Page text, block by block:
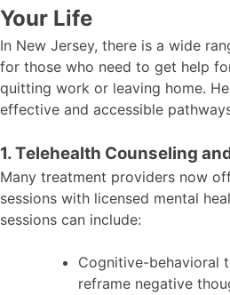
Your Life
In New Jersey, there is a wide
for those who need to get help
quitting work or leaving home.
effective and accessible
1. Telehealth Counseling
Many treatment providers now
sessions with licensed mental
sessions can include:
Cognitive-behavioral
reframe negative